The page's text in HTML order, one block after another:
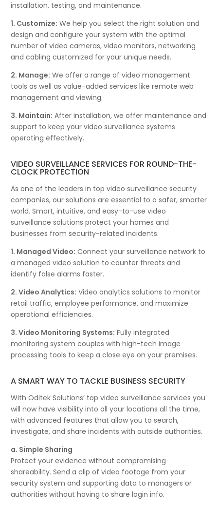
installation, testing, and maintenance.
1. Customize: We help you select the right solution and
design and configure your system with the optimal
number of video cameras, video monitors, networking
and cabling customized for your unique needs.
2. Manage: We offer a range of video management
tools as well as value-added services like remote web
management and viewing.
3. Maintain: After installation, we offer maintenance and
support to keep your video surveillance systems
operating effectively.
VIDEO SURVEILLANCE SERVICES FOR ROUND-THE-
CLOCK PROTECTION
As one of the leaders in top video surveillance security
companies, our solutions are essential to a safer, smarter
world. Smart, intuitive, and easy-to-use video
surveillance solutions protect your homes and
businesses from security-related incidents.
1. Managed Video: Connect your surveillance network to
a managed video solution to counter threats and
identify false alarms faster.
2. Video Analytics: Video analytics solutions to monitor
retail traffic, employee performance, and maximize
operational efficiencies.
3. Video Monitoring Systems: Fully integrated
monitoring system couples with high-tech image
processing tools to keep a close eye on your premises.
A SMART WAY TO TACKLE BUSINESS SECURITY
With Oditek Solutions’ top video surveillance services you
will now have visibility into all your locations all the time,
with advanced features that allow you to search,
investigate, and share incidents with outside authorities.
a. Simple Sharing
Protect your evidence without compromising
shareability. Send a clip of video footage from your
security system and supporting data to managers or
authorities without having to share login info.